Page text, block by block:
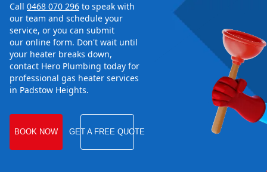
Call 0468 070 296 to speak with
our team and schedule your
service, or you can submit
our online form. Don't wait until
your heater breaks down,
contact Hero Plumbing today for
professional gas heater services
in Padstow Heights.
BOOK NOW GET A FREE QUOTE